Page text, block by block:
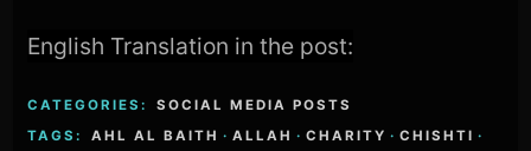
English Translation in the post:
CATEGORIES:
SOCIAL MEDIA POSTS
TAGS:
AHL AL BAITH · ALLAH · CHARITY · CHISHTI ·